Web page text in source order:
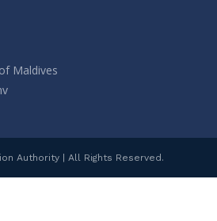
Maldives
Authority | All Rights Reserved.